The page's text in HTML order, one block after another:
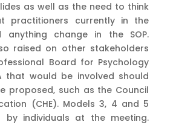
as well as the need to think
practitioners currently in the
anything change in the SOP.
raised on other stakeholders
Board for Psychology
that would be involved should
proposed, such as the Council
(CHE). Models 3, 4 and 5
by individuals at the meeting.